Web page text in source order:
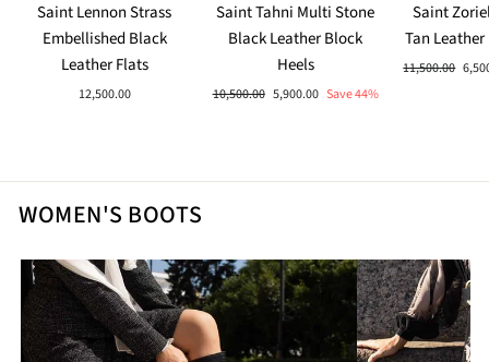
Saint Lennon Strass
Embellished Black
Leather Flats
12,500.00
Saint Tahni Multi Stone
Black Leather Block
Heels
Regular
10,500.00 Sale
5,900.00 Save 44%
Saint
Tan
Regular
11,500.00 Sale
WOMEN'S BOOTS